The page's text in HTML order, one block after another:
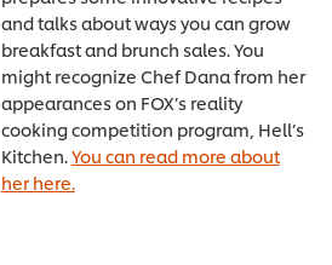
and talks about ways you can grow
breakfast and brunch sales. You
might recognize Chef Dana from her
appearances on FOX’s reality
cooking competition program, Hell’s
Kitchen. You can read more about
her here.